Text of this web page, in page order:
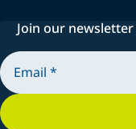
Join our